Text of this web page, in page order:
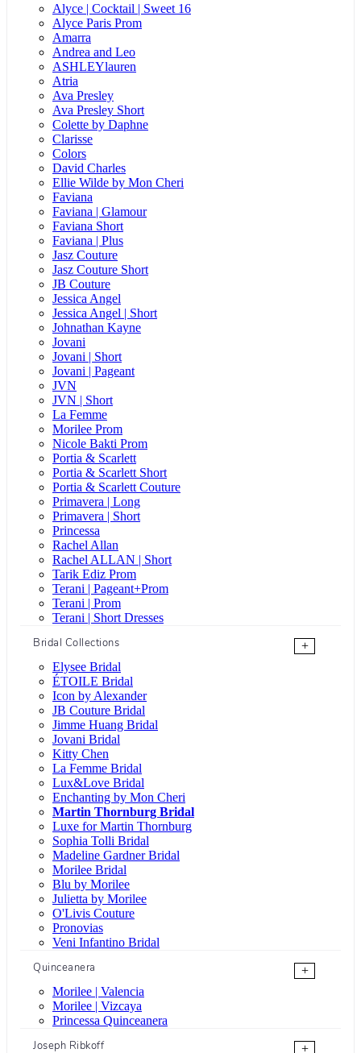
Alyce | Cocktail | Sweet 16
Alyce Paris Prom
Amarra
Andrea and Leo
ASHLEYlauren
Atria
Ava Presley
Ava Presley Short
Colette by Daphne
Clarisse
Colors
David Charles
Ellie Wilde by Mon Cheri
Faviana
Faviana | Glamour
Faviana Short
Faviana | Plus
Jasz Couture
Jasz Couture Short
JB Couture
Jessica Angel
Jessica Angel | Short
Johnathan Kayne
Jovani
Jovani | Short
Jovani | Pageant
JVN
JVN | Short
La Femme
Morilee Prom
Nicole Bakti Prom
Portia & Scarlett
Portia & Scarlett Short
Portia & Scarlett Couture
Primavera | Long
Primavera | Short
Princessa
Rachel Allan
Rachel ALLAN | Short
Tarik Ediz Prom
Terani | Pageant+Prom
Terani | Prom
Terani | Short Dresses
Bridal Collections
+
Elysee Bridal
ÉTOILE Bridal
Icon by Alexander
JB Couture Bridal
Jimme Huang Bridal
Jovani Bridal
Kitty Chen
La Femme Bridal
Lux&Love Bridal
Enchanting by Mon Cheri
Martin Thornburg Bridal
Luxe for Martin Thornburg
Sophia Tolli Bridal
Madeline Gardner Bridal
Morilee Bridal
Blu by Morilee
Julietta by Morilee
O'Livis Couture
Pronovias
Veni Infantino Bridal
Quinceanera
+
Morilee | Valencia
Morilee | Vizcaya
Princessa Quinceanera
Joseph Ribkoff
+